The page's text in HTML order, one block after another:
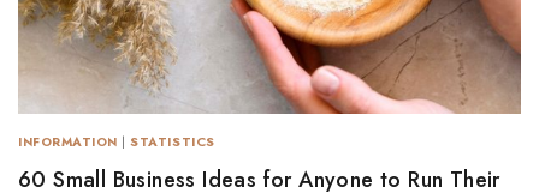
INFORMATION |STATISTICS
60 Small Business Ideas for Anyone to Run Their